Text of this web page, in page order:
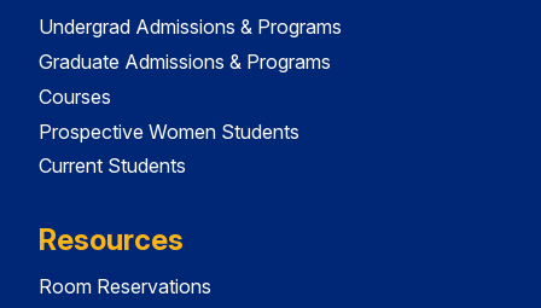
Undergrad Admissions & Programs
Graduate Admissions & Programs
Courses
Prospective Women Students
Current Students
Resources
Room Reservations